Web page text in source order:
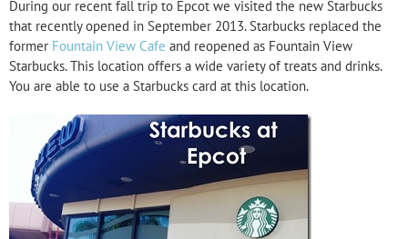
During our recent fall trip to Epcot we visited the new Starbucks
that recently opened in September 2013. Starbucks replaced the
former Fountain View Cafe and reopened as Fountain View
Starbucks. This location offers a wide variety of treats and drinks.
You are able to use a Starbucks card at this location.